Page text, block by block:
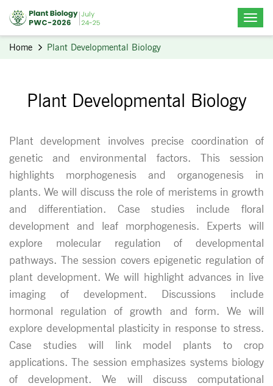
Home Plant Developmental Biology
Plant Developmental Biology
Plant development involves precise coordination of
genetic and environmental factors. This session
highlights morphogenesis and organogenesis in
plants. We will discuss the role of meristems in growth
and differentiation. Case studies include floral
development and leaf morphogenesis. Experts will
explore molecular regulation of developmental
pathways. The session covers epigenetic regulation of
plant development. We will highlight advances in live
imaging of development. Discussions include
hormonal regulation of growth and form. We will
explore developmental plasticity in response to stress.
Case studies will link model plants to crop
applications. The session emphasizes systems biology
of development. We will discuss computational